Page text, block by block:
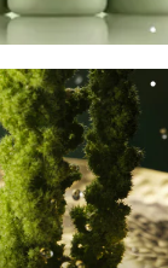
and/or water